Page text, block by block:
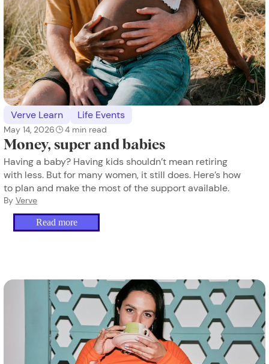
Verve Learn Life Events
May 14, 2026 4 min read
Money, super and babies
Having a baby? Having kids shouldn’t mean retiring
with less. But for many women, it still does. Here’s how
to plan and make the most of the support available.
By Verve
Read more